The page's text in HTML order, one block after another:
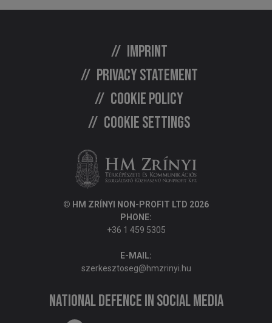
Imprint
Privacy statement
Cookie policy
Cookie settings
© HM ZRÍNYI NON-PROFIT LTD 2026
PHONE:
+36 1 459 5305
E-MAIL:
szerkesztoseg@hmzrinyi.hu
National Defence in social media